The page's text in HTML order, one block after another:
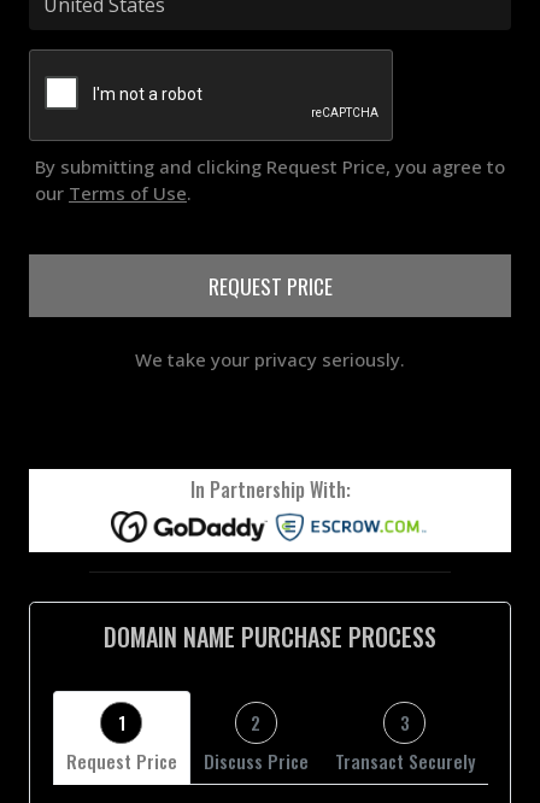
By submitting and clicking Request Price, you agree to
our Terms of Use.
REQUEST PRICE
We take your privacy seriously.
In Partnership With:
DOMAIN NAME PURCHASE PROCESS
1
Request Price
2
Discuss Price
3
Transact Securely